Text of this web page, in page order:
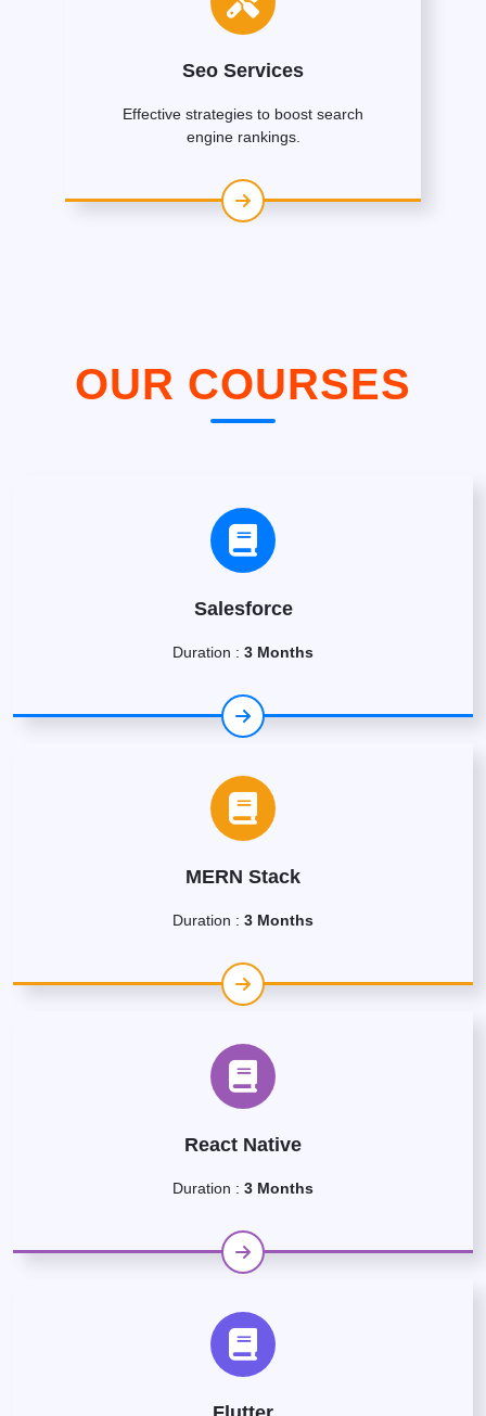
Seo Services
Effective strategies to boost search
engine rankings.
OUR COURSES
Salesforce
Duration : 3 Months
MERN Stack
Duration : 3 Months
React Native
Duration : 3 Months